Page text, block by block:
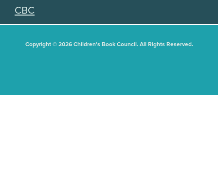
CBC
Copyright © 2026 Children's Book Council. All Rights Reserved.